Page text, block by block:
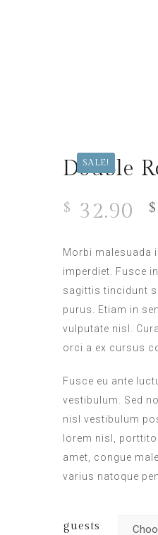
SALE!
Double
$ 32.90 $
Morbi malesuada
imperdiet. Fusce
sagittis tincidunt
purus. Etiam in
vulputate nisl.
orci a ex cursus
Fusce eu ante
vestibulum. Sed
nisl vestibulum
lorem nisl,
amet, congue
varius natoque
guests